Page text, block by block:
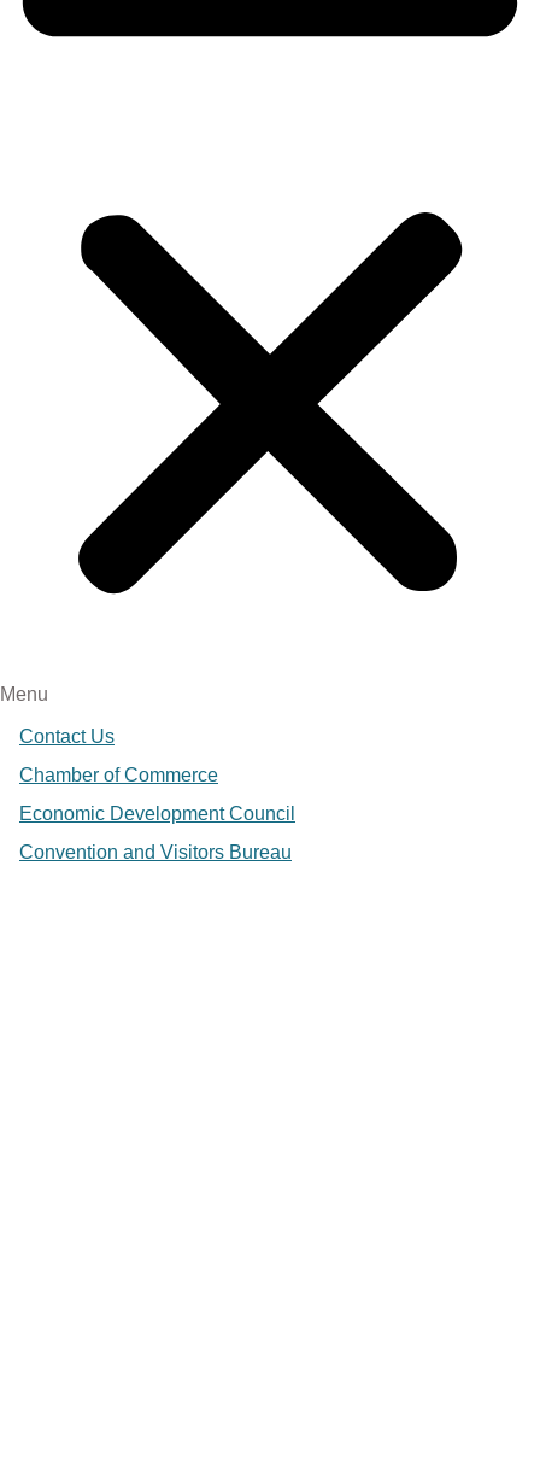
Menu
Contact Us
Chamber of Commerce
Economic Development Council
Convention and Visitors Bureau